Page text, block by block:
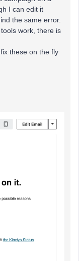
I can edit it
the same error.
work, there is
these on the fly